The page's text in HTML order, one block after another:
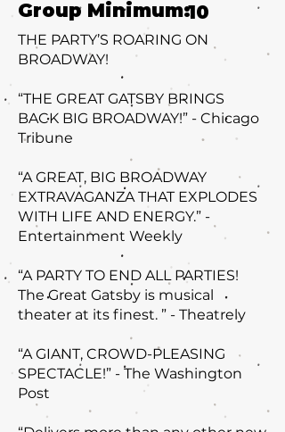
Group Minimum:
THE PARTY’S ROARING ON
BROADWAY!
“THE GREAT GATSBY BRINGS
BACK BIG BROADWAY!” - Chicago
Tribune
“A GREAT, BIG BROADWAY
EXTRAVAGANZA THAT EXPLODES
WITH LIFE AND ENERGY.” -
Entertainment Weekly
“A PARTY TO END ALL PARTIES!
The Great Gatsby is musical
theater at its finest. ” - Theatrely
“A GIANT, CROWD-PLEASING
SPECTACLE!” - The Washington
Post
10